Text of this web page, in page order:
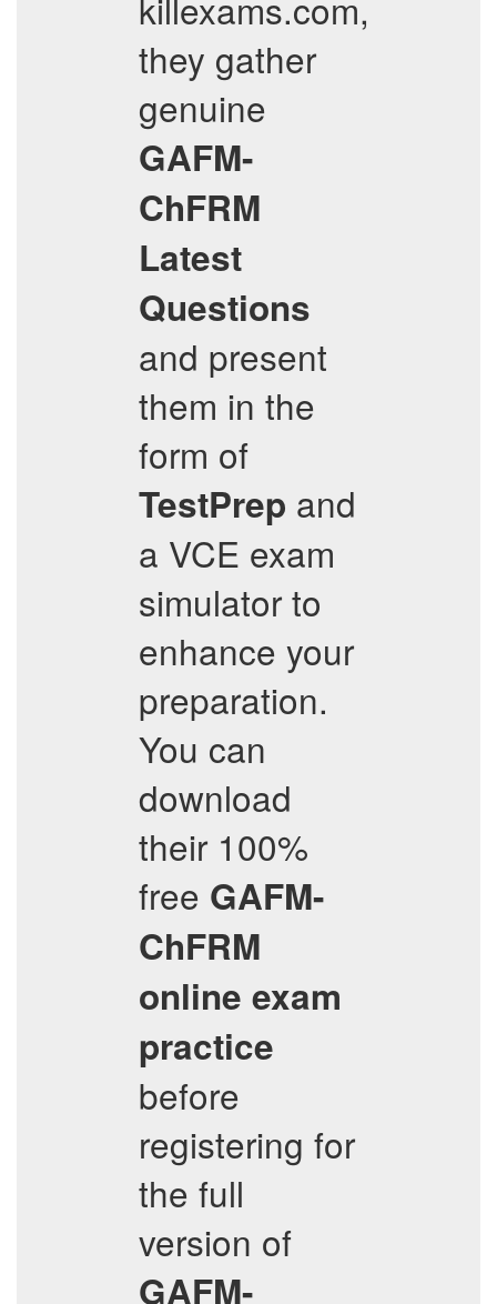
they gather
genuine
GAFM-
ChFRM
Latest
Questions
and present
them in the
form of
TestPrep and
a VCE exam
simulator to
enhance your
preparation.
You can
download
their 100%
free GAFM-
ChFRM
online exam
practice
before
registering for
the full
version of
GAFM-